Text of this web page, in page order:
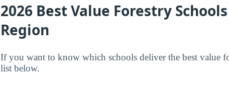
2026 Best Value Forestry
Region
If you want to know which schools deliver the best value
list below.